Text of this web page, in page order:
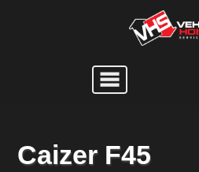
Caizer F45